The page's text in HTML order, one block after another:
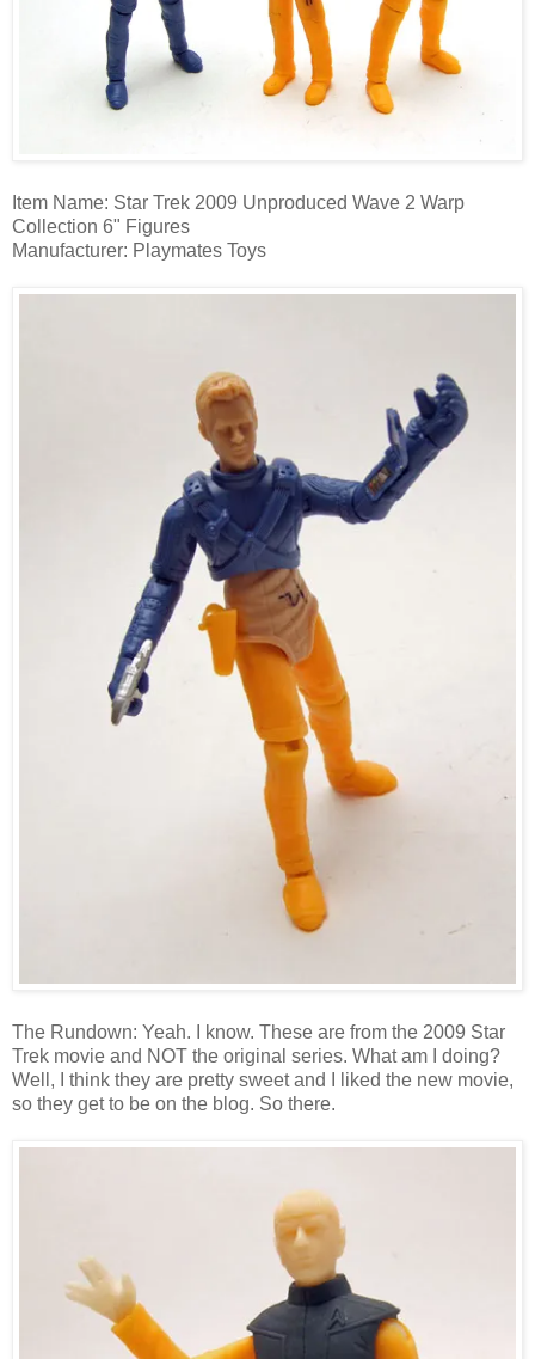
Item Name: Star Trek 2009 Unproduced Wave 2 Warp
Collection 6" Figures
Manufacturer: Playmates Toys
The Rundown: Yeah. I know. These are from the 2009 Star
Trek movie and NOT the original series. What am I doing?
Well, I think they are pretty sweet and I liked the new movie,
so they get to be on the blog. So there.